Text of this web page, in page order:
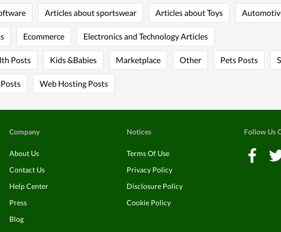
Articles about sportswear Articles about Toys
Ecommerce Electronics and Technology Articles
Posts Kids &Babies Marketplace Other Pets Posts
Web Hosting Posts
Company
About Us
Contact Us
Help Center
Press
Blog
Notices
Terms Of Use
Privacy Policy
Disclosure Policy
Cookie Policy
Follow Us